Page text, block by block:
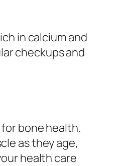
in calcium and
checkups and
bone health.
as they age,
health care